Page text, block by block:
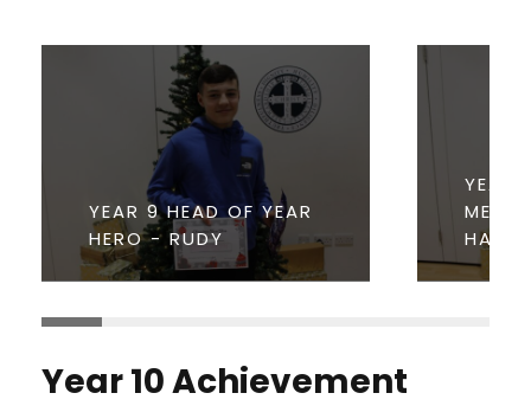
YEAR 9 HEAD OF YEAR
HERO - RUDY
YEAR
Year 10 Achievement